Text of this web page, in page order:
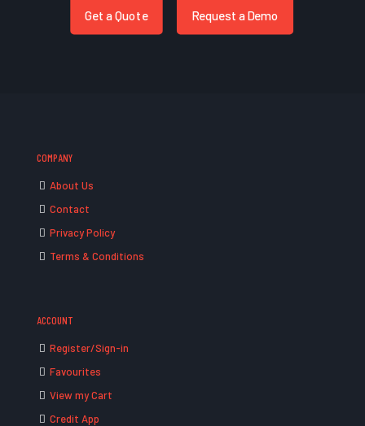
Get a Quote Request a Demo
COMPANY
About Us
Contact
Privacy Policy
Terms & Conditions
ACCOUNT
Register/Sign-in
Favourites
View my Cart
Credit App